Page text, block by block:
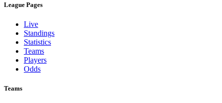
League Pages
Live
Standings
Statistics
Teams
Players
Odds
Teams